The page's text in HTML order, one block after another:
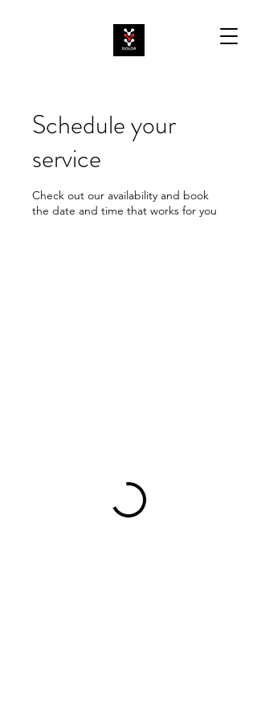
Schedule your
service
Check out our availability and book
the date and time that works for you